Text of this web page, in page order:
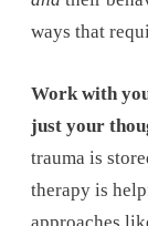
ways that
Work with
just your
trauma is
therapy is